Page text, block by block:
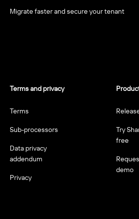
Migrate faster and secure your tenant
Terms and privacy
Terms
Sub-processors
Data privacy
addendum
Privacy
Try
free
demo